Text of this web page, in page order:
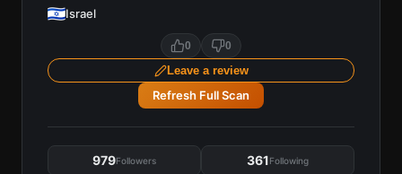
Israel
0 0
Leave a review
Refresh Full Scan
979Followers 361Following